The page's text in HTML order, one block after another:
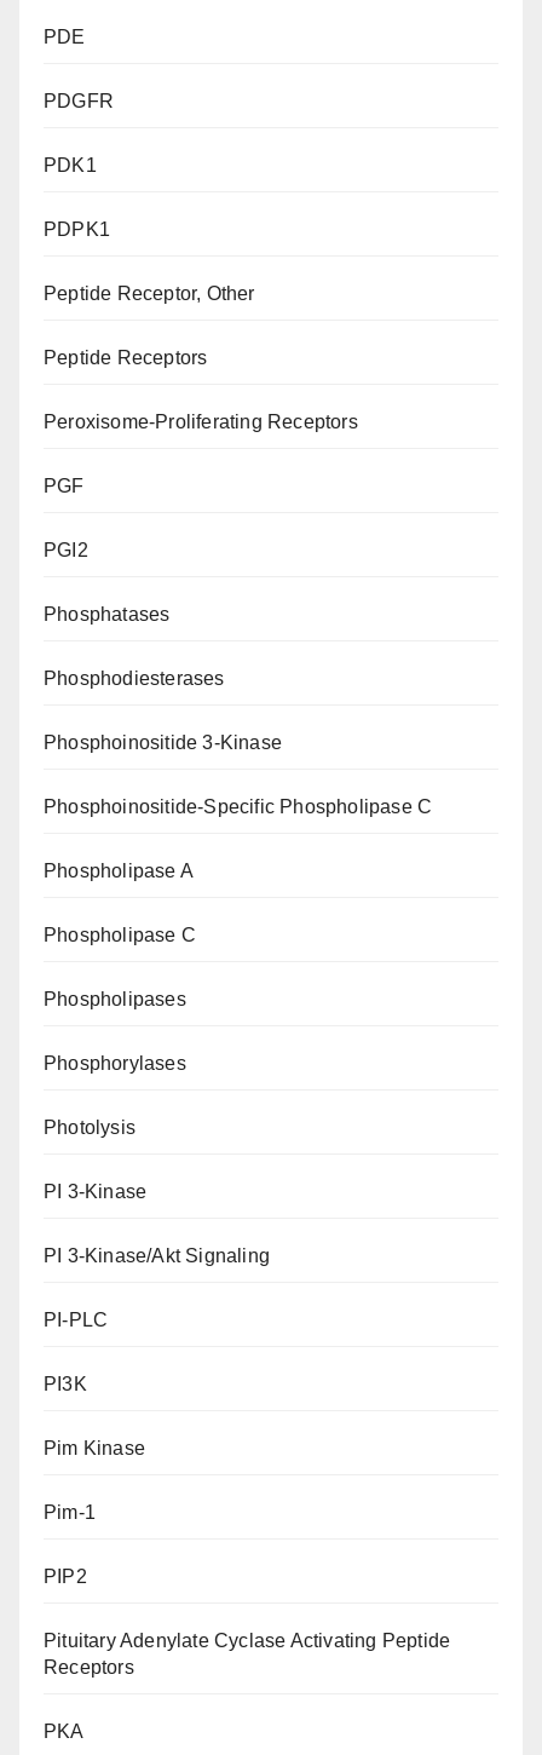
PDE
PDGFR
PDK1
PDPK1
Peptide Receptor, Other
Peptide Receptors
Peroxisome-Proliferating Receptors
PGF
PGI2
Phosphatases
Phosphodiesterases
Phosphoinositide 3-Kinase
Phosphoinositide-Specific Phospholipase C
Phospholipase A
Phospholipase C
Phospholipases
Phosphorylases
Photolysis
PI 3-Kinase
PI 3-Kinase/Akt Signaling
PI-PLC
PI3K
Pim Kinase
Pim-1
PIP2
Pituitary Adenylate Cyclase Activating Peptide
Receptors
PKA